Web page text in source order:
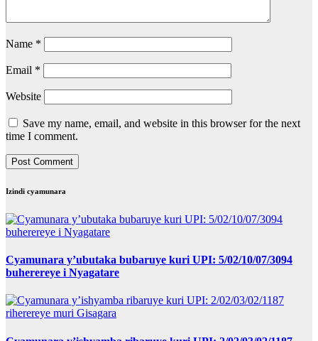
Name *
Email *
Website
Save my name, email, and website in this browser for the next
time I comment.
Izindi cyamunara
Cyamunara y’ubutaka bubaruye kuri UPI: 5/02/10/07/3094
buherereye i Nyagatare